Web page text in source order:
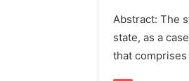
Abstract: The
state, as a
that